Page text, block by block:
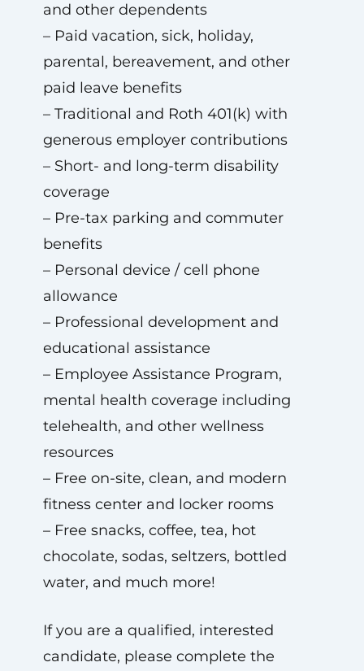
and other dependents
– Paid vacation, sick, holiday,
parental, bereavement, and other
paid leave benefits
– Traditional and Roth 401(k) with
generous employer contributions
– Short- and long-term disability
coverage
– Pre-tax parking and commuter
benefits
– Personal device / cell phone
allowance
– Professional development and
educational assistance
– Employee Assistance Program,
mental health coverage including
telehealth, and other wellness
resources
– Free on-site, clean, and modern
fitness center and locker rooms
– Free snacks, coffee, tea, hot
chocolate, sodas, seltzers, bottled
water, and much more!
If you are a qualified, interested
candidate, please complete the